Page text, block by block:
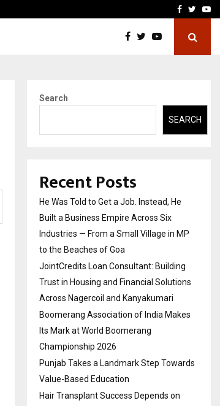
Boomerang Facebook
Search
SEARCH
Recent Posts
He Was Told to Get a Job. Instead, He
Built a Business Empire Across Six
Industries — From a Small Village in MP
to the Beaches of Goa
JointCredits Loan Consultant: Building
Trust in Housing and Financial Solutions
Across Nagercoil and Kanyakumari
Boomerang Association of India Makes
Its Mark at World Boomerang
Championship 2026
Punjab Takes a Landmark Step Towards
Value-Based Education
Hair Transplant Success Depends on